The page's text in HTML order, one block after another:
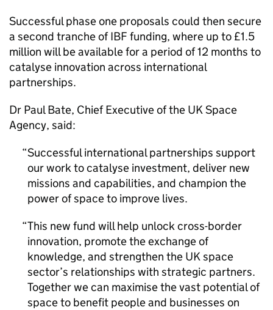
Successful phase one proposals could then secure
a second tranche of IBF funding, where up to £1.5
million will be available for a period of 12 months to
catalyse innovation across international
partnerships.
Dr Paul Bate, Chief Executive of the UK Space
Agency, said:
Successful international partnerships support
our work to catalyse investment, deliver new
missions and capabilities, and champion the
power of space to improve lives.
This new fund will help unlock cross-border
innovation, promote the exchange of
knowledge, and strengthen the UK space
sector’s relationships with strategic partners.
Together we can maximise the vast potential of
space to benefit people and businesses on